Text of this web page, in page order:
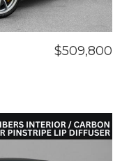
$509,800